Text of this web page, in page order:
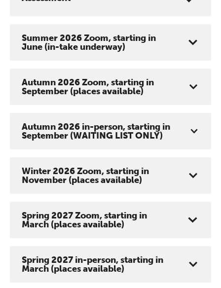
Summer 2026 Zoom, starting in
June (in-take underway)
Autumn 2026 Zoom, starting in
September (places available)
Autumn 2026 in-person, starting in
September (WAITING LIST ONLY)
Winter 2026 Zoom, starting in
November (places available)
Spring 2027 Zoom, starting in
March (places available)
Spring 2027 in-person, starting in
March (places available)